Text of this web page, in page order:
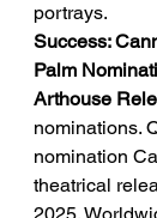
portrays.
Success:
Palm
Arthouse
nominations.
nomination
theatrical